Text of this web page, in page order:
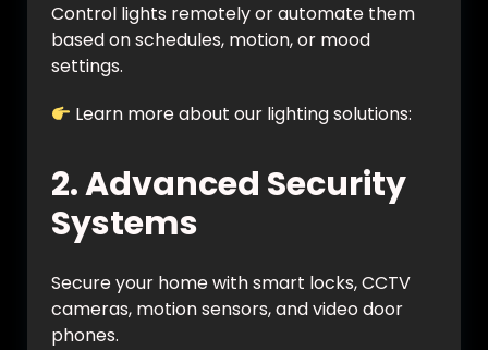
Control lights remotely or automate them
based on schedules, motion, or mood
settings.
Learn more about our lighting solutions:
2. Advanced Security
Systems
Secure your home with smart locks, CCTV
cameras, motion sensors, and video door
phones.